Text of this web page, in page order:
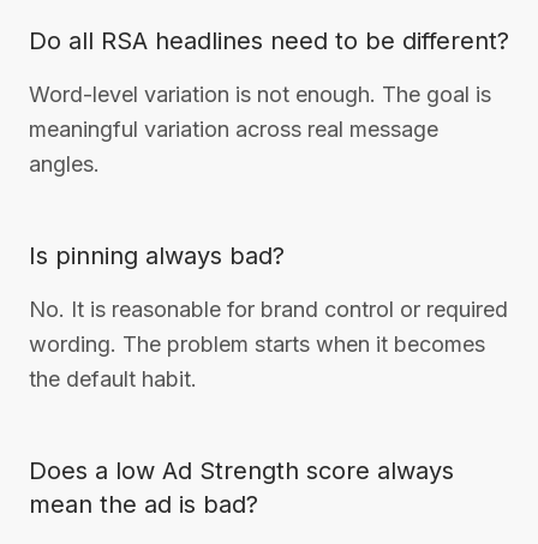
Do all RSA headlines need to be different?
Word-level variation is not enough. The goal is
meaningful variation across real message
angles.
Is pinning always bad?
No. It is reasonable for brand control or required
wording. The problem starts when it becomes
the default habit.
Does a low Ad Strength score always
mean the ad is bad?